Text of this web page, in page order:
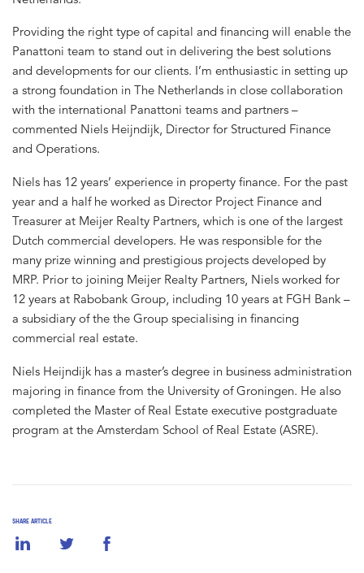
SHARE ARTICLE
Providing the right type of capital and financing will enable the
Panattoni team to stand out in delivering the best solutions
and developments for our clients. I’m enthusiastic in setting up
a strong foundation in The Netherlands in close collaboration
with the international Panattoni teams and partners –
commented Niels Heijndijk, Director for Structured Finance
and Operations.
Niels has 12 years’ experience in property finance. For the past
year and a half he worked as Director Project Finance and
Treasurer at Meijer Realty Partners, which is one of the largest
Dutch commercial developers. He was responsible for the
many prize winning and prestigious projects developed by
MRP. Prior to joining Meijer Realty Partners, Niels worked for
12 years at Rabobank Group, including 10 years at FGH Bank –
a subsidiary of the the Group specialising in financing
commercial real estate.
Niels Heijndijk has a master’s degree in business administration
majoring in finance from the University of Groningen. He also
completed the Master of Real Estate executive postgraduate
program at the Amsterdam School of Real Estate (ASRE).